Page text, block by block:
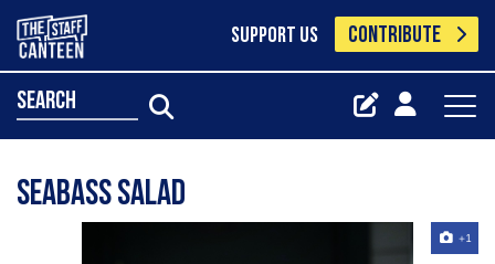
SUPPORT US CONTRIBUTE
search
Seabass salad
+1